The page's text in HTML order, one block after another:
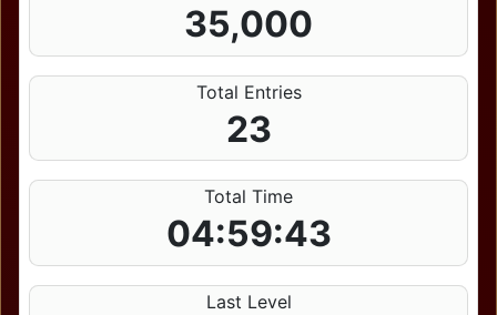
35,000
Total Entries
23
Total Time
04:59:43
Last Level